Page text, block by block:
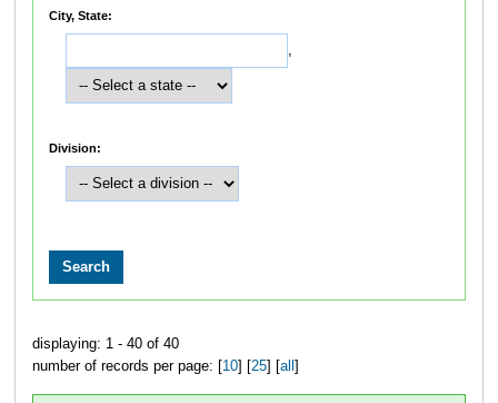
City, State:
,
Division:
displaying: 1 - 40 of 40
number of records per page: [ 10] [ 25] [ all